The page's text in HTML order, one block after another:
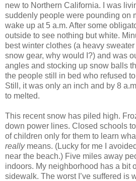
new to Northern California. I was
suddenly people were pounding on
wake up at 5 a.m. After some
outside to see nothing but white.
best winter clothes (a heavy
snow gear, why would I?) and was
angles and stocking up snow balls
the people still in bed who refused
Still, it was only an inch and by 8
to melted.
This recent snow has piled high.
down power lines. Closed schools
of children only for them to learn
reallymeans. (Lucky for me I
near the beach.) Five miles away
indoors. My neighborhood has a bit
sidewalk. The worst I’ve suffered is